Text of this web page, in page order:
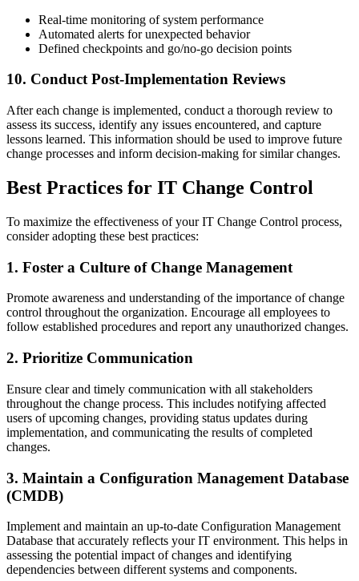
Real-time monitoring of system performance
Automated alerts for unexpected behavior
Defined checkpoints and go/no-go decision points
10. Conduct Post-Implementation Reviews
After each change is implemented, conduct a thorough review to
assess its success, identify any issues encountered, and capture
lessons learned. This information should be used to improve future
change processes and inform decision-making for similar changes.
Best Practices for IT Change Control
To maximize the effectiveness of your IT Change Control process,
consider adopting these best practices:
1. Foster a Culture of Change Management
Promote awareness and understanding of the importance of change
control throughout the organization. Encourage all employees to
follow established procedures and report any unauthorized changes.
2. Prioritize Communication
Ensure clear and timely communication with all stakeholders
throughout the change process. This includes notifying affected
users of upcoming changes, providing status updates during
implementation, and communicating the results of completed
changes.
3. Maintain a Configuration Management Database
(CMDB)
Implement and maintain an up-to-date Configuration Management
Database that accurately reflects your IT environment. This helps in
assessing the potential impact of changes and identifying
dependencies between different systems and components.